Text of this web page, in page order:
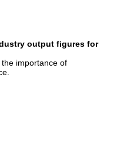
output figures for
importance of